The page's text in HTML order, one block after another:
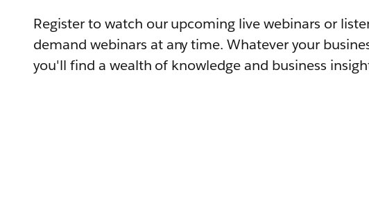
Register to watch our upcoming live webinars or
demand webinars at any time. Whatever your
you'll find a wealth of knowledge and business